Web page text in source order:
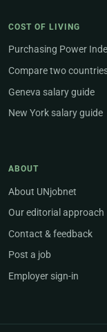
COST OF LIVING
Purchasing Power
Compare two
Geneva salary guide
New York salary guide
ABOUT
About UNjobnet
Our editorial approach
Contact & feedback
Post a job
Employer sign-in